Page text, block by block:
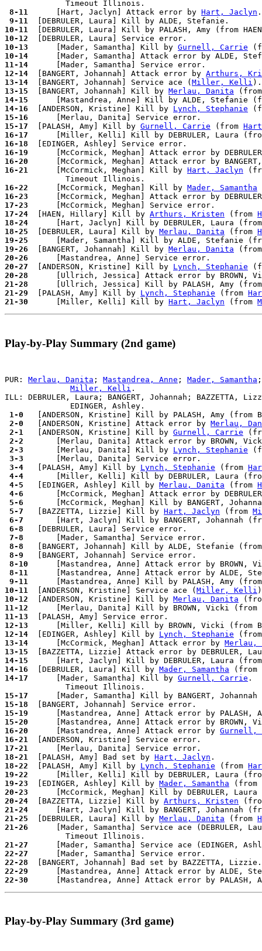
8-11
      [Hart, Jaclyn] Attack error by
Hart, Jaclyn
9-11
10-11
10-12
10-13
      [Mader, Samantha] Kill by
Gurnell, Carrie
10-14
[Mader, Samantha] Attack error by ALDE,
11-14
12-14
  [BANGERT, Johannah] Attack error by
Arthurs,
13-14
  [BANGERT, Johannah] Service ace (
Miller, Kelli
13-15
  [BANGERT, Johannah] Kill by
Merlau, Danita
14-15
14-16
  [ANDERSON, Kristine] Kill by
Lynch, Stephanie
15-16
15-17
  [PALASH, Amy] Kill by
Gurnell, Carrie (from
16-17
16-18
16-19
[McCormick, Meghan] Attack error by
16-20
16-21
      [McCormick, Meghan] Kill by
Hart, Jaclyn
16-22
      [McCormick, Meghan] Kill by
Mader, Samantha
16-23
[McCormick, Meghan] Attack error by
17-23
17-24
  [HAEN, Hillary] Kill by
Arthurs, Kristen (from
18-24
18-25
  [DEBRULER, Laura] Kill by
Merlau, Danita (from
19-25
19-26
  [BANGERT, Johannah] Kill by
Merlau, Danita
20-26
20-27
  [ANDERSON, Kristine] Kill by
Lynch, Stephanie
20-28
21-28
21-29
  [PALASH, Amy] Kill by
Lynch, Stephanie (from
21-30
      [Miller, Kelli] Kill by
Hart, Jaclyn (from
Play-by-Play Summary (2nd game)
PUR: Merlau, Danita ; Mastandrea, Anne ; Mader, Samantha
Miller, Kelli .
ILL: DEBRULER, Laura; BANGERT, Johannah; BAZZETTA,
1-0
2-0
  [ANDERSON, Kristine] Attack error by
Merlau,
2-1
  [ANDERSON, Kristine] Kill by
Gurnell, Carrie
2-2
2-3
      [Merlau, Danita] Kill by
Lynch, Stephanie
3-3
3-4
  [PALASH, Amy] Kill by
Lynch, Stephanie (from
4-4
4-5
  [EDINGER, Ashley] Kill by
Merlau, Danita (from
4-6
[McCormick, Meghan] Attack error by
5-6
5-7
  [BAZZETTA, Lizzie] Kill by
Hart, Jaclyn (from
6-7
6-8
7-8
8-8
8-9
8-10
8-11
9-11
10-11
  [ANDERSON, Kristine] Service ace (
Miller, Kelli
10-12
  [ANDERSON, Kristine] Kill by
Merlau, Danita
11-12
11-13
12-13
12-14
  [EDINGER, Ashley] Kill by
Lynch, Stephanie
13-14
      [McCormick, Meghan] Attack error by
Merlau,
13-15
14-15
14-16
  [DEBRULER, Laura] Kill by
Mader, Samantha (from
14-17
      [Mader, Samantha] Kill by
Gurnell, Carrie .
15-17
15-18
15-19
15-20
[Mastandrea, Anne] Attack error by BROWN,
16-20
      [Mastandrea, Anne] Attack error by
Gurnell,
16-21
17-21
18-21
  [PALASH, Amy] Bad set by
Hart, Jaclyn
18-22
  [PALASH, Amy] Kill by
Lynch, Stephanie (from
19-22
19-23
  [EDINGER, Ashley] Kill by
Mader, Samantha (from
20-23
20-24
  [BAZZETTA, Lizzie] Kill by
Arthurs, Kristen
21-24
21-25
  [DEBRULER, Laura] Kill by
Merlau, Danita (from
21-26
[Mader, Samantha] Service ace (DEBRULER,
21-27
22-27
22-28
22-29
22-30
Play-by-Play Summary (3rd game)